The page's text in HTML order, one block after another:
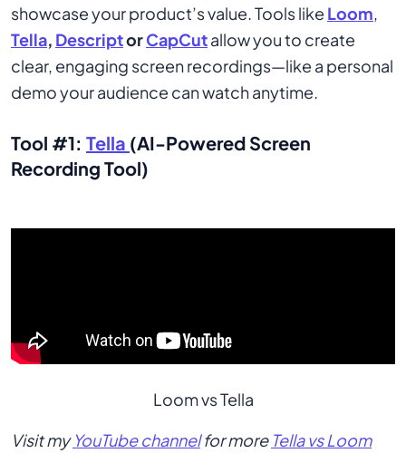
showcase your product’s value. Tools like Loom,
Tella, DescriptorCapCutallow you to create
clear, engaging screen recordings—like a personal
demo your audience can watch anytime.
Tool #1: Tella (AI-Powered Screen
Recording Tool)
Loom vs Tella
Visit myYouTube channelfor more Tella vs Loom